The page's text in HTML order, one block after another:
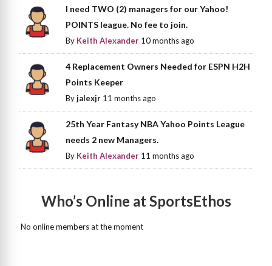
I need TWO (2) managers for our Yahoo!
POINTS league. No fee to join.
By Keith Alexander 10 months ago
4 Replacement Owners Needed for ESPN H2H
Points Keeper
Byjalexjr 11 months ago
25th Year Fantasy NBA Yahoo Points League
needs 2 new Managers.
By Keith Alexander 11 months ago
Who’s Online at SportsEthos
No online members at the moment